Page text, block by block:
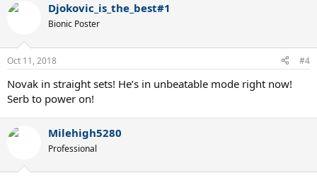
Djokovic_is_the_best#1
Bionic Poster
Oct 11, 2018 #4
Novak in straight sets! He’s in unbeatable mode right now!
Serb to power on!
Milehigh5280
Professional